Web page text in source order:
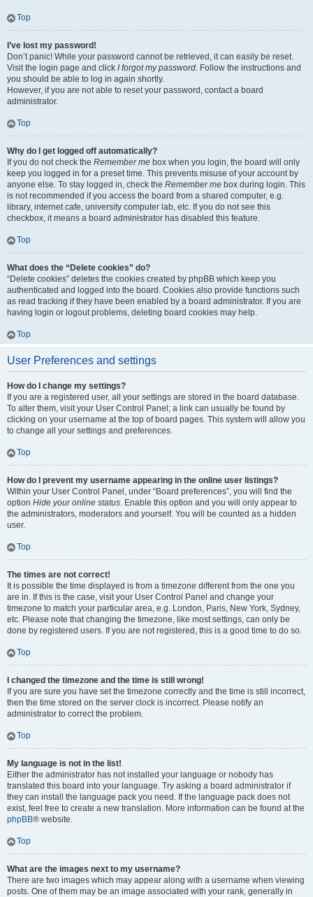
Top
I’ve lost my password!
Don’t panic! While your password cannot be retrieved, it can easily be reset.
Visit the login page and click I forgot my password. Follow the instructions and
you should be able to log in again shortly.
However, if you are not able to reset your password, contact a board
administrator.
Top
Why do I get logged off automatically?
If you do not check the Remember me box when you login, the board will only
keep you logged in for a preset time. This prevents misuse of your account by
anyone else. To stay logged in, check the Remember me box during login. This
is not recommended if you access the board from a shared computer, e.g.
library, internet cafe, university computer lab, etc. If you do not see this
checkbox, it means a board administrator has disabled this feature.
Top
What does the “Delete cookies” do?
“Delete cookies” deletes the cookies created by phpBB which keep you
authenticated and logged into the board. Cookies also provide functions such
as read tracking if they have been enabled by a board administrator. If you are
having login or logout problems, deleting board cookies may help.
Top
User Preferences and settings
How do I change my settings?
If you are a registered user, all your settings are stored in the board database.
To alter them, visit your User Control Panel; a link can usually be found by
clicking on your username at the top of board pages. This system will allow you
to change all your settings and preferences.
Top
How do I prevent my username appearing in the online user listings?
Within your User Control Panel, under “Board preferences”, you will find the
option Hide your online status. Enable this option and you will only appear to
the administrators, moderators and yourself. You will be counted as a hidden
user.
Top
The times are not correct!
It is possible the time displayed is from a timezone different from the one you
are in. If this is the case, visit your User Control Panel and change your
timezone to match your particular area, e.g. London, Paris, New York, Sydney,
etc. Please note that changing the timezone, like most settings, can only be
done by registered users. If you are not registered, this is a good time to do so.
Top
I changed the timezone and the time is still wrong!
If you are sure you have set the timezone correctly and the time is still incorrect,
then the time stored on the server clock is incorrect. Please notify an
administrator to correct the problem.
Top
My language is not in the list!
Either the administrator has not installed your language or nobody has
translated this board into your language. Try asking a board administrator if
they can install the language pack you need. If the language pack does not
exist, feel free to create a new translation. More information can be found at the
phpBB® website.
Top
What are the images next to my username?
There are two images which may appear along with a username when viewing
posts. One of them may be an image associated with your rank, generally in